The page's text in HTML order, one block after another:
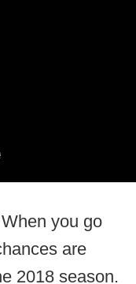
you go
are
2018 season.